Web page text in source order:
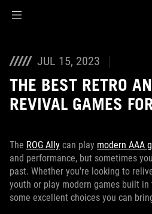
JUL 15, 2023
THE BEST RETRO
REVIVAL GAMES
The ROG Ally can play modern AAA
and performance, but sometimes
past. Whether you're looking to
youth or play modern games built
some excellent choices you can